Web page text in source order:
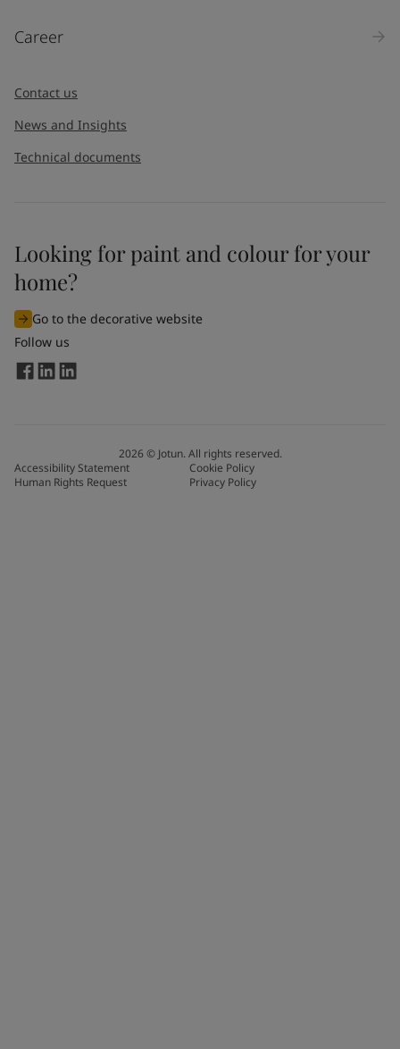
Career
Contact us
News and Insights
Technical documents
Looking for paint and colour for your
home?
Go to the decorative website
Follow us
2026© Jotun. All rights reserved.
Accessibility Statement
Cookie Policy
Human Rights Request
Privacy Policy